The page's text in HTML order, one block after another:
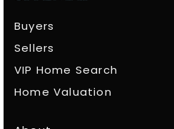
Buyers
Sellers
VIP Home Search
Home Valuation